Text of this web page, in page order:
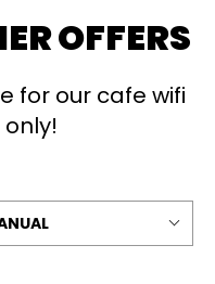
OFFERS
for our cafe wifi